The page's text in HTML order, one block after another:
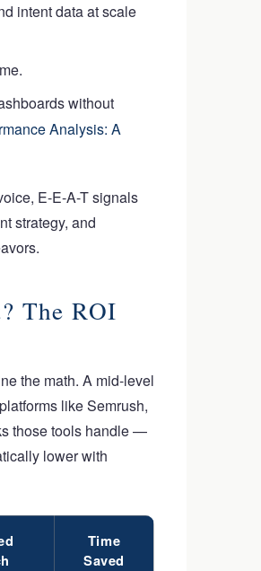
intent data at scale
without
Analysis: A
E-E-A-T signals
strategy, and
The ROI
the math. A mid-level
like Semrush,
those tools handle —
lower with
Time
Saved